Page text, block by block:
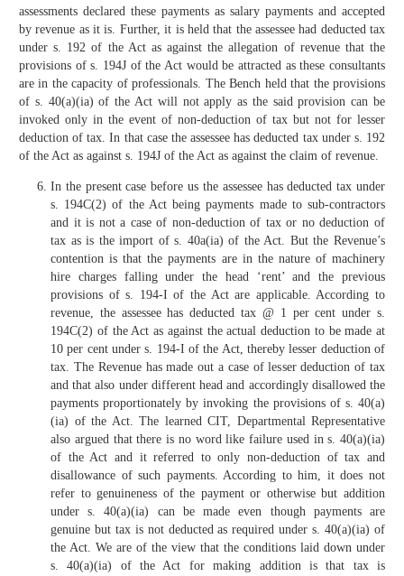
assessments declared these payments as salary payments and accepted
by revenue as it is. Further, it is held that the assessee had deducted tax
under s. 192 of the Act as against the allegation of revenue that the
provisions of s. 194J of the Act would be attracted as these consultants
are in the capacity of professionals. The Bench held that the provisions
of s. 40(a)(ia) of the Act will not apply as the said provision can be
invoked only in the event of non-deduction of tax but not for lesser
deduction of tax. In that case the assessee has deducted tax under s. 192
of the Act as against s. 194J of the Act as against the claim of revenue.
In the present case before us the assessee has deducted tax under
s. 194C(2) of the Act being payments made to sub-contractors
and it is not a case of non-deduction of tax or no deduction of
tax as is the import of s. 40a(ia) of the Act. But the Revenue’s
contention is that the payments are in the nature of machinery
hire charges falling under the head ‘rent’ and the previous
provisions of s. 194-I of the Act are applicable. According to
revenue, the assessee has deducted tax @ 1 per cent under s.
194C(2) of the Act as against the actual deduction to be made at
10 per cent under s. 194-I of the Act, thereby lesser deduction of
tax. The Revenue has made out a case of lesser deduction of tax
and that also under different head and accordingly disallowed the
payments proportionately by invoking the provisions of s. 40(a)
(ia) of the Act. The learned CIT, Departmental Representative
also argued that there is no word like failure used in s. 40(a)(ia)
of the Act and it referred to only non-deduction of tax and
disallowance of such payments. According to him, it does not
refer to genuineness of the payment or otherwise but addition
under s. 40(a)(ia) can be made even though payments are
genuine but tax is not deducted as required under s. 40(a)(ia) of
the Act. We are of the view that the conditions laid down under
s. 40(a)(ia) of the Act for making addition is that tax is